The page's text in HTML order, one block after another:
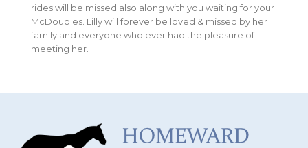
rides will be missed also along with you waiting for your
McDoubles. Lilly will forever be loved & missed by her
family and everyone who ever had the pleasure of
meeting her.